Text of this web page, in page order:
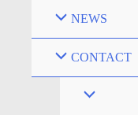
NEWS
CONTACT